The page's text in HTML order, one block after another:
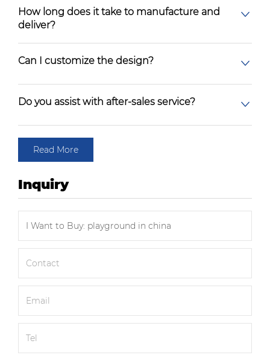
How long does it take to manufacture and
deliver?
Can I customize the design?
Do you assist with after-sales service?
Read More
Inquiry